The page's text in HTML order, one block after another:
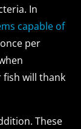
In
capable of
per
fish will thank
These